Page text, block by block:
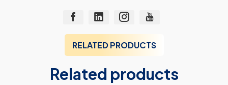
RELATED PRODUCTS
Related products